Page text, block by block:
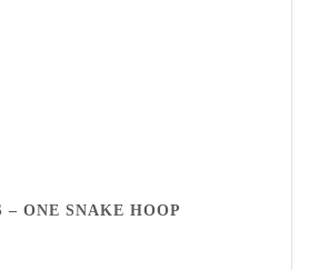
ONE SNAKE HOOP